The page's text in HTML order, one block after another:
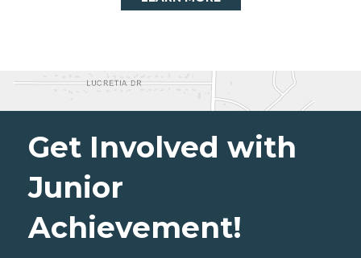
Get Involved with
Junior
Achievement!